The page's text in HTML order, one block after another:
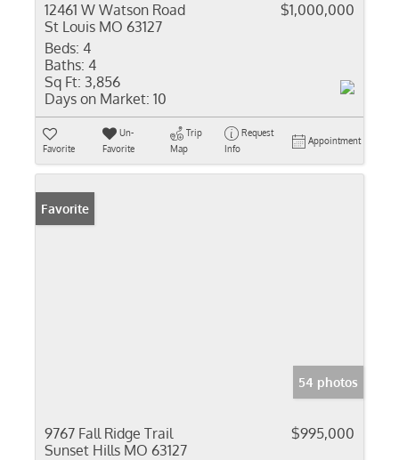
12461 W Watson Road
St Louis MO 63127
$1,000,000
Beds: 4
Baths: 4
Sq Ft: 3,856
Days on Market: 10
Favorite
Un-
Favorite
Trip
Map
Request
Info
Appointment
Favorite
54 photos
9767 Fall Ridge Trail
Sunset Hills MO 63127
$995,000